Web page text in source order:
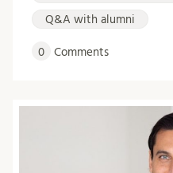
Q&A with alumni
0 Comments